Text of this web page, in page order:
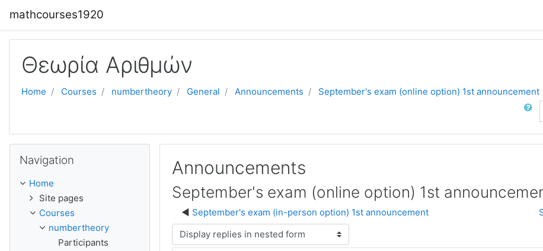
mathcourses1920
Θεωρία Αριθμών
Home Courses numbertheory General Announcements September's exam (online option) 1st announcement
Announcements
September's exam (online option) 1st
September's exam (in-person option) 1st announcement
Display mode
Navigation
Home
Site pages
Courses
numbertheory
Participants